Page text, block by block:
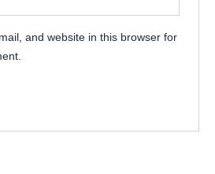
and website in this browser for